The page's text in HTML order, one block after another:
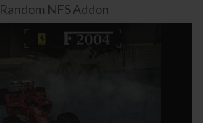
Random NFS Addon